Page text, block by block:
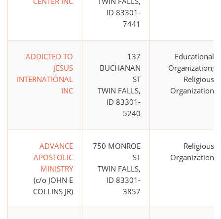
ID 83301-
7441
ADDICTED TO
JESUS
INTERNATIONAL
INC
137
BUCHANAN
ST
TWIN FALLS,
ID 83301-
5240
Educational
Organization;
Religious
Organization
ADVANCE
APOSTOLIC
MINISTRY
(c/o JOHN E
COLLINS JR)
750 MONROE
ST
TWIN FALLS,
ID 83301-
3857
Religious
Organization